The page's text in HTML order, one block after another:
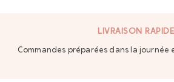
LIVRAISON RAPIDE
Commandes préparées dans la journée